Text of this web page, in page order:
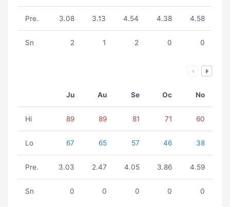
Pre. 3.08 3.13 4.54 4.38 4.58
Sn 2 1 2 0 0
Ju Au Se Oc No
Hi 89 89 81 71 60
Lo 67 65 57 46 38
Pre. 3.03 2.47 4.05 3.86 4.59
Sn 0 0 0 0 0